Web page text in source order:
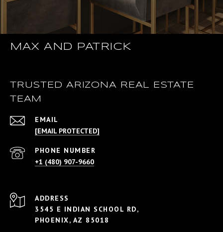
MAX AND PATRICK
TRUSTED ARIZONA REAL ESTATE
TEAM
EMAIL
[EMAIL PROTECTED]
PHONE NUMBER
+1 (480) 907-9660
ADDRESS
3545 E INDIAN SCHOOL RD,
PHOENIX, AZ 85018